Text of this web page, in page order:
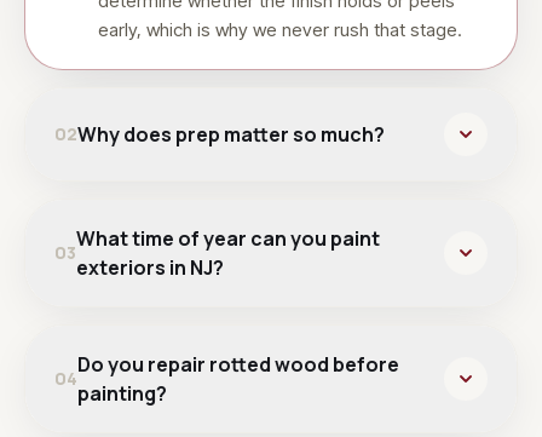
early, which is why we never rush that stage.
02Why does prep matter so much?
03
What time of year can you paint
exteriors in NJ?
04
Do you repair rotted wood before
painting?